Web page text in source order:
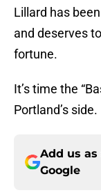
Lillard has
and deserves
fortune.
It’s time the
Portland’s side.
Add us
Google